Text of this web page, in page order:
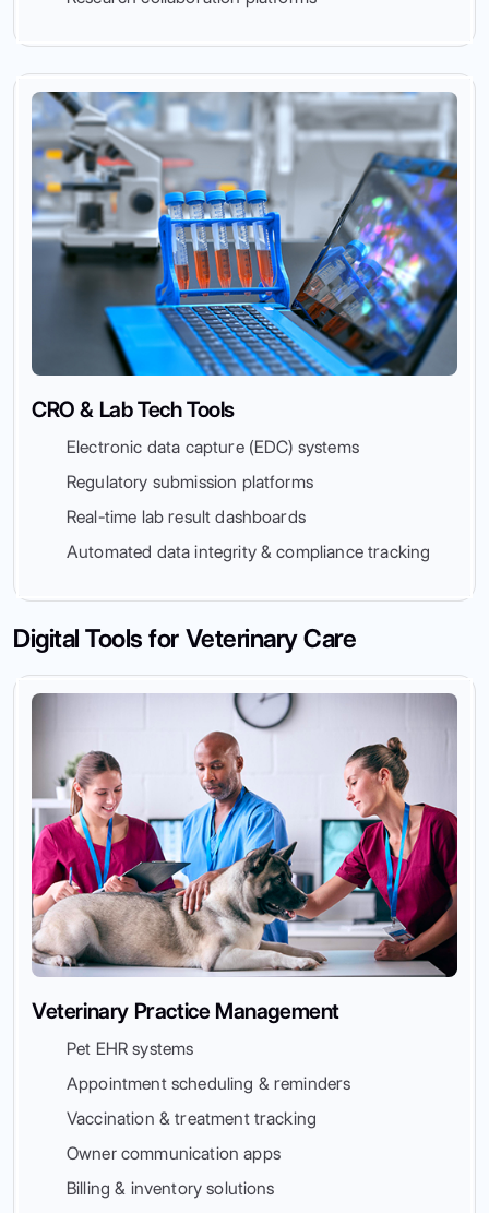
CRO & Lab Tech Tools
Electronic data capture (EDC) systems
Regulatory submission platforms
Real-time lab result dashboards
Automated data integrity & compliance tracking
Digital Tools for Veterinary Care
Veterinary Practice Management
Pet EHR systems
Appointment scheduling & reminders
Vaccination & treatment tracking
Owner communication apps
Billing & inventory solutions